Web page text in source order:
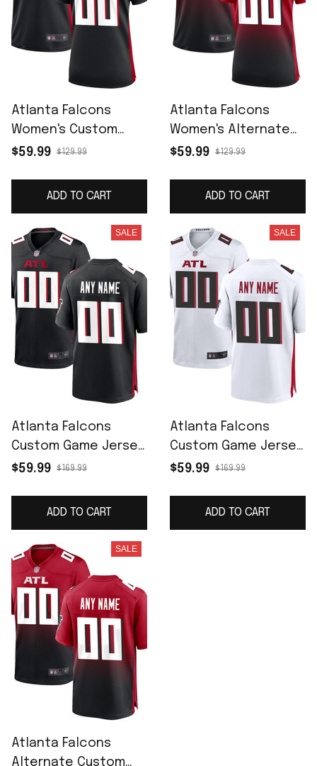
Atlanta Falcons
Women's Custom
Game Jersey - Black
$59.99 $129.99
ADD TO CART
Atlanta Falcons
Women's Alternate
Custom Game Jersey
$59.99 $129.99
ADD TO CART
SALE
Atlanta Falcons
Custom Game Jersey
- Black
$59.99 $169.99
ADD TO CART
SALE
Atlanta Falcons
Custom Game Jersey
- White
$59.99 $169.99
ADD TO CART
SALE
Atlanta Falcons
Alternate Custom